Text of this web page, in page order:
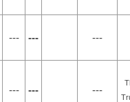
--- --- ---
--- --- ---